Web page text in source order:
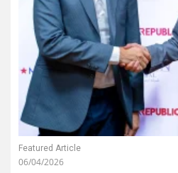
Featured Article
06/04/2026